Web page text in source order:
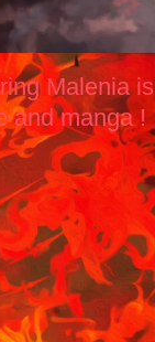
Malenia is
and manga !